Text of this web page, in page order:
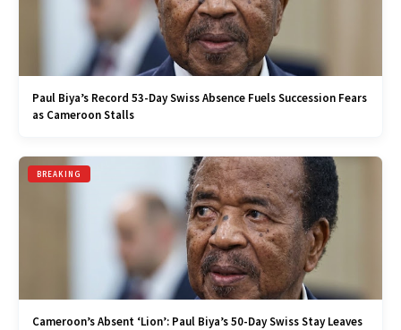
Paul Biya’s Record 53-Day Swiss Absence Fuels Succession Fears
as Cameroon Stalls
BREAKING
Cameroon’s Absent ‘Lion’: Paul Biya’s 50-Day Swiss Stay Leaves